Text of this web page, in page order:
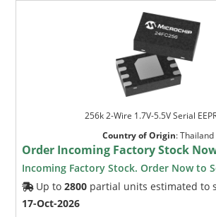
256k 2-Wire 1.7V-5.5V Serial
Country of Origin:Thailand
Order Incoming Factory Stock
Incoming Factory Stock. Order Now to
Up to2800 partial units estimated to
17-Oct-2026